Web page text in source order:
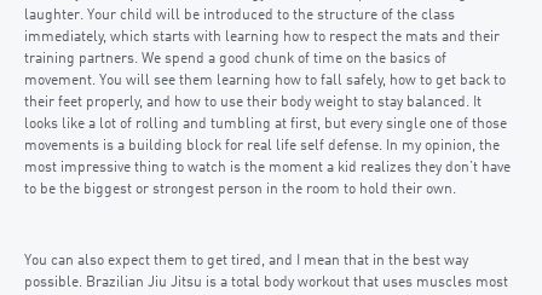
laughter. Your child will be introduced to the structure of the class
immediately, which starts with learning how to respect the mats and their
training partners. We spend a good chunk of time on the basics of
movement. You will see them learning how to fall safely, how to get back to
their feet properly, and how to use their body weight to stay balanced. It
looks like a lot of rolling and tumbling at first, but every single one of those
movements is a building block for real life self defense. In my opinion, the
most impressive thing to watch is the moment a kid realizes they don’t have
to be the biggest or strongest person in the room to hold their own.
You can also expect them to get tired, and I mean that in the best way
possible. Brazilian Jiu Jitsu is a total body workout that uses muscles most